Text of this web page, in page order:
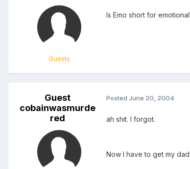
Guests
Is Emo short for
Guest
cobainwasmurde
red
Posted June 20, 2004
ah shit. I forgot.
Now I have to get my